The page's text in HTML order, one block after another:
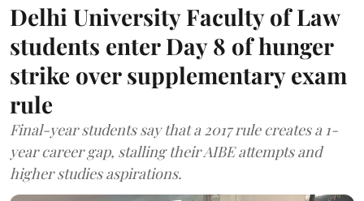
Delhi University Faculty of Law
students enter Day 8 of hunger
strike over supplementary exam
rule
Final-year students say that a 2017 rule creates a 1-
year career gap, stalling their AIBE attempts and
higher studies aspirations.